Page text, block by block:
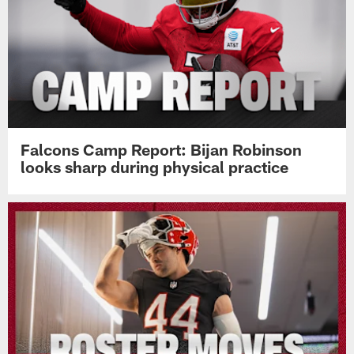
Falcons Camp Report: Bijan Robinson
looks sharp during physical practice